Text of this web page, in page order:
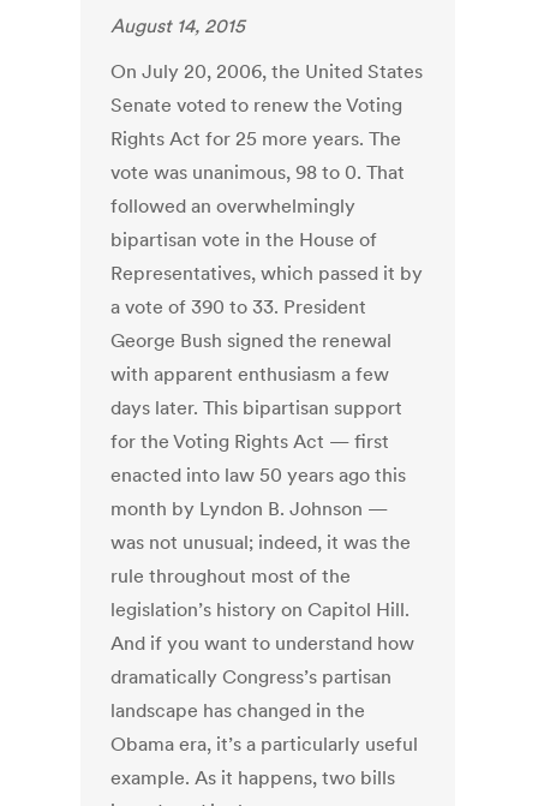
August 14, 2015
On July 20, 2006, the United States
Senate voted to renew the Voting
Rights Act for 25 more years. The
vote was unanimous, 98 to 0. That
followed an overwhelmingly
bipartisan vote in the House of
Representatives, which passed it by
a vote of 390 to 33. President
George Bush signed the renewal
with apparent enthusiasm a few
days later. This bipartisan support
for the Voting Rights Act — first
enacted into law 50 years ago this
month by Lyndon B. Johnson —
was not unusual; indeed, it was the
rule throughout most of the
legislation’s history on Capitol Hill.
And if you want to understand how
dramatically Congress’s partisan
landscape has changed in the
Obama era, it’s a particularly useful
example. As it happens, two bills